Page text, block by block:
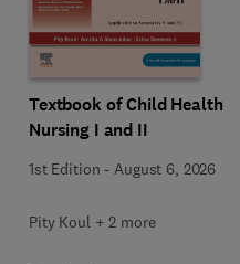
Textbook of Child Health
Nursing I and II
1st Edition -August 6, 2026
Pity Koul + 2 more